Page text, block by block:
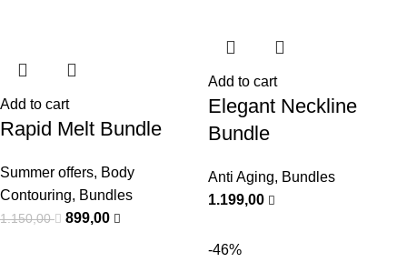
Add to cart
Rapid Melt Bundle
Summer offers, Body
Contouring, Bundles
1.150,00 899,00
Add to cart
Elegant Neckline
Bundle
Anti Aging, Bundles
1.199,00
-46%